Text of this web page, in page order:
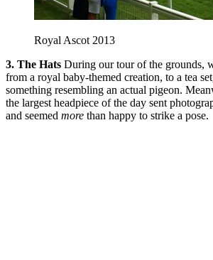
Royal Ascot 2013
3. The Hats During our tour of the grounds,
from a royal baby-themed creation, to a tea
something resembling an actual pigeon.
the largest headpiece of the day sent
and seemed more than happy to strike a pose.